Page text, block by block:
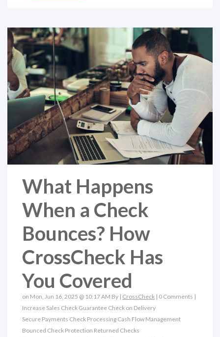
What Happens
When a Check
Bounces? How
CrossCheck Has
You Covered
on Mon, Jun 16, 2025 @ 10:17 AM By | CrossCheck | 0 Comments |
Increase Sales Check Guarantee Check on Delivery
Secure Payments Check Processing Cash Flow Management
Bounced Check Protection Returned Checks